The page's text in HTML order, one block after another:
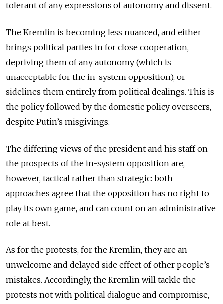
tolerant of any expressions of autonomy and dissent.
The Kremlin is becoming less nuanced, and either
brings political parties in for close cooperation,
depriving them of any autonomy (which is
unacceptable for the in-system opposition), or
sidelines them entirely from political dealings. This is
the policy followed by the domestic policy overseers,
despite Putin’s misgivings.
The differing views of the president and his staff on
the prospects of the in-system opposition are,
however, tactical rather than strategic: both
approaches agree that the opposition has no right to
play its own game, and can count on an administrative
role at best.
As for the protests, for the Kremlin, they are an
unwelcome and delayed side effect of other people’s
mistakes. Accordingly, the Kremlin will tackle the
protests not with political dialogue and compromise,